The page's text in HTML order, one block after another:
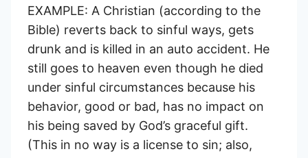
EXAMPLE: A Christian (according to the
Bible) reverts back to sinful ways, gets
drunk and is killed in an auto accident. He
still goes to heaven even though he died
under sinful circumstances because his
behavior, good or bad, has no impact on
his being saved by God’s graceful gift.
(This in no way is a license to sin; also,